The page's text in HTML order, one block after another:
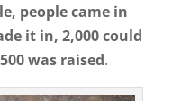
people came in
it in, 2,000 could
was raised.